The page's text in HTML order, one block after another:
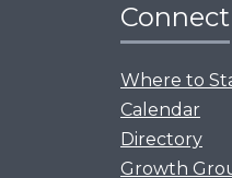
Connect
Where to
Calendar
Directory
Growth